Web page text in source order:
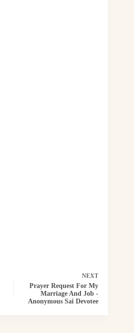
NEXT
Prayer Request For My
Marriage And Job -
Anonymous Sai Devotee